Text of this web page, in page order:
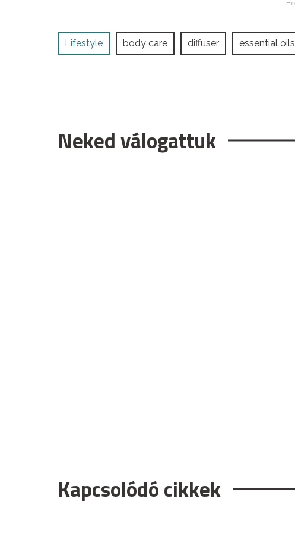
Lifestyle body care diffuser essential oils
Neked válogattuk
Kapcsolódó cikkek